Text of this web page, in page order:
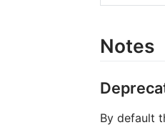
Notes
By default